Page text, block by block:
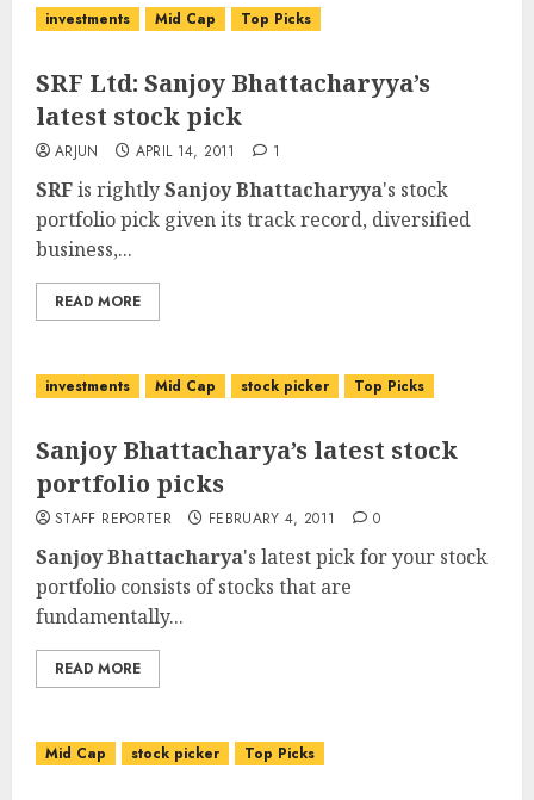
investments Mid Cap Top Picks
SRF Ltd: Sanjoy Bhattacharyya’s
latest stock pick
ARJUN APRIL 14, 2011 1
SRFis rightlySanjoy Bhattacharyya's stock
portfolio pick given its track record, diversified
business,...
READ MORE
investments Mid Cap stock picker Top Picks
Sanjoy Bhattacharya’s latest stock
portfolio picks
STAFF REPORTER FEBRUARY 4, 2011 0
Sanjoy Bhattacharya's latest pick for your stock
portfolio consists of stocks that are
fundamentally...
READ MORE
Mid Cap stock picker Top Picks